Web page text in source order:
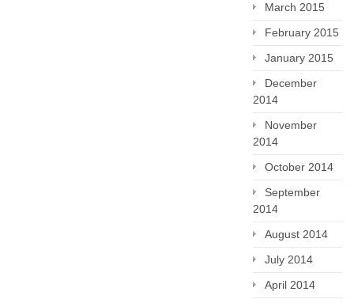
March 2015
February 2015
January 2015
December
2014
November
2014
October 2014
September
2014
August 2014
July 2014
April 2014